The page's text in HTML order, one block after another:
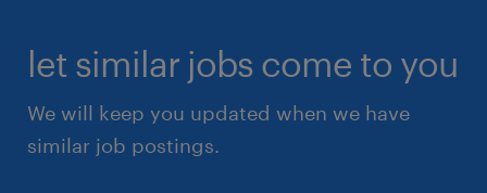
let similar jobs come to you
We will keep you updated when we have
similar job postings.